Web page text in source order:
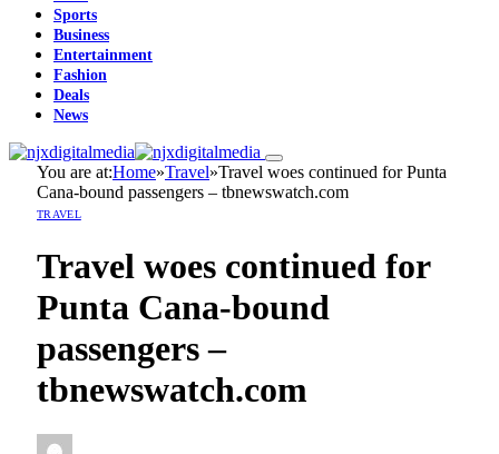
Sports
Business
Entertainment
Fashion
Deals
News
You are at:Home»Travel»Travel woes continued for Punta
Cana-bound passengers – tbnewswatch.com
TRAVEL
Travel woes continued for
Punta Cana-bound
passengers –
tbnewswatch.com